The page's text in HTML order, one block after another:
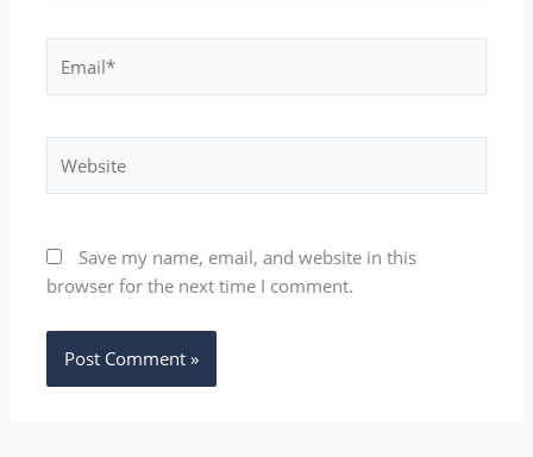
Save my name, email, and website in this
browser for the next time I comment.